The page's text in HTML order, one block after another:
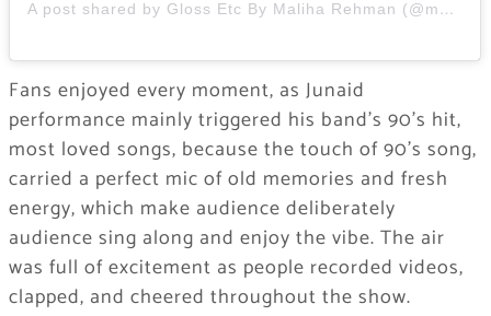
A post shared by Gloss Etc By Maliha Rehman (@maliharehman1)
Fans enjoyed every moment, as Junaid
performance mainly triggered his band’s 90’s hit,
most loved songs, because the touch of 90’s song,
carried a perfect mic of old memories and fresh
energy, which make audience deliberately
audience sing along and enjoy the vibe. The air
was full of excitement as people recorded videos,
clapped, and cheered throughout the show.